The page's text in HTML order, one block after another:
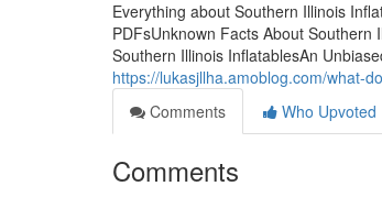
Everything about Southern Illinois
PDFsUnknown Facts About
Southern Illinois InflatablesAn
https://lukasjllha.amoblog.com/what-
Comments
Who Upvoted
Comments